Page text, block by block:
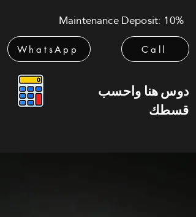
Maintenance Deposit: 10%
WhatsApp Call
دوس هنا واحسب
قسطك